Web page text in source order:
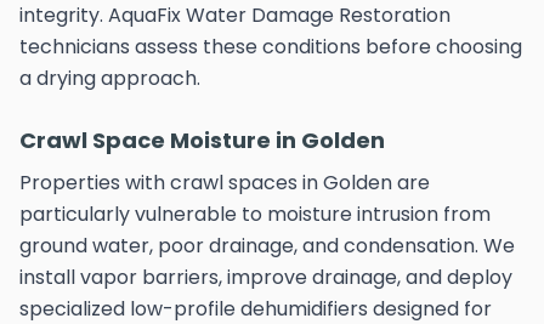
integrity. AquaFix Water Damage Restoration
technicians assess these conditions before choosing
a drying approach.
Crawl Space Moisture in Golden
Properties with crawl spaces in Golden are
particularly vulnerable to moisture intrusion from
ground water, poor drainage, and condensation. We
install vapor barriers, improve drainage, and deploy
specialized low-profile dehumidifiers designed for